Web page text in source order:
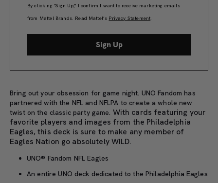
By clicking "Sign Up," I confirm I want to receive marketing emails
from Mattel Brands. Read Mattel’s Privacy Statement.
Sign Up
Bring out your obsession for game night. UNO Fandom has
partnered with the NFL and NFLPA to create a whole new
twist on the classic party game. With cards featuring your
favorite players and images from the Philadelphia
Eagles, this deck is sure to make any member of
Eagles Nation go absolutely WILD.
UNO® Fandom NFL Eagles
An entire UNO deck dedicated to the Philadelphia Eagles